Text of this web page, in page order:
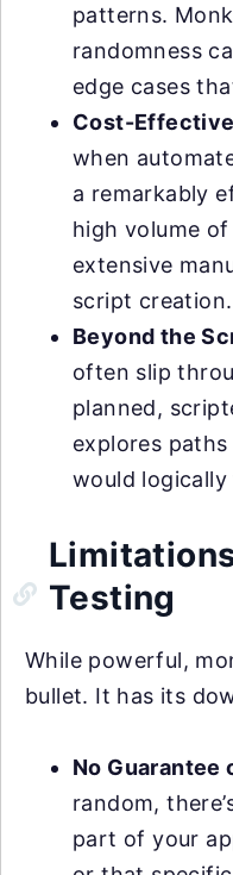
patterns.
randomness
edge cases
Cost-
when
a remarkably
high volume
extensive
script creation.
Beyond the
often slip
planned,
explores
would logically
Testing
While powerful,
bullet. It has its
No Guarantee
random,
part of your